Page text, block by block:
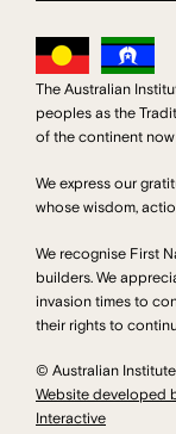
The Australian
peoples as the
of the continent
We express our
whose wisdom,
We recognise First
builders. We
invasion times to
their rights to
© Australian
Website developed
Interactive